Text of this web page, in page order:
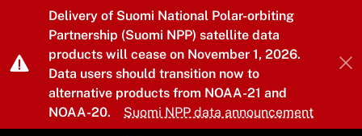
Skip to main content
Delivery of Suomi National Polar-orbiting
Partnership (Suomi NPP) satellite data
products will cease on November 1, 2026.
Data users should transition now to
alternative products from NOAA-21 and
NOAA-20.
Suomi NPP data announcement